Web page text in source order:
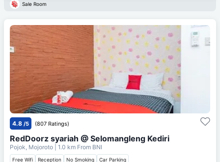
Sale Room
4.8 /5 (807 Ratings)
RedDoorz syariah @ Selomangleng Kediri
Pojok, Mojoroto | 1.0 km From BNI
Free Wifi Reception No Smoking Car Parking